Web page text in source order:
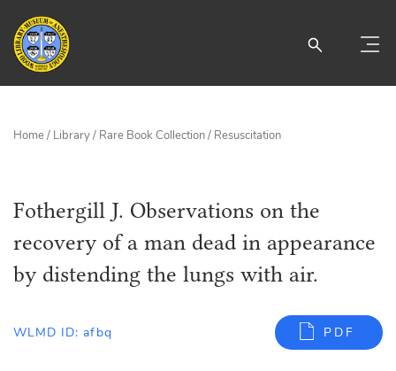
Home/ Library/ Rare Book Collection/ Resuscitation
Fothergill J. Observations on the
recovery of a man dead in appearance
by distending the lungs with air.
WLMD ID: afbq PDF